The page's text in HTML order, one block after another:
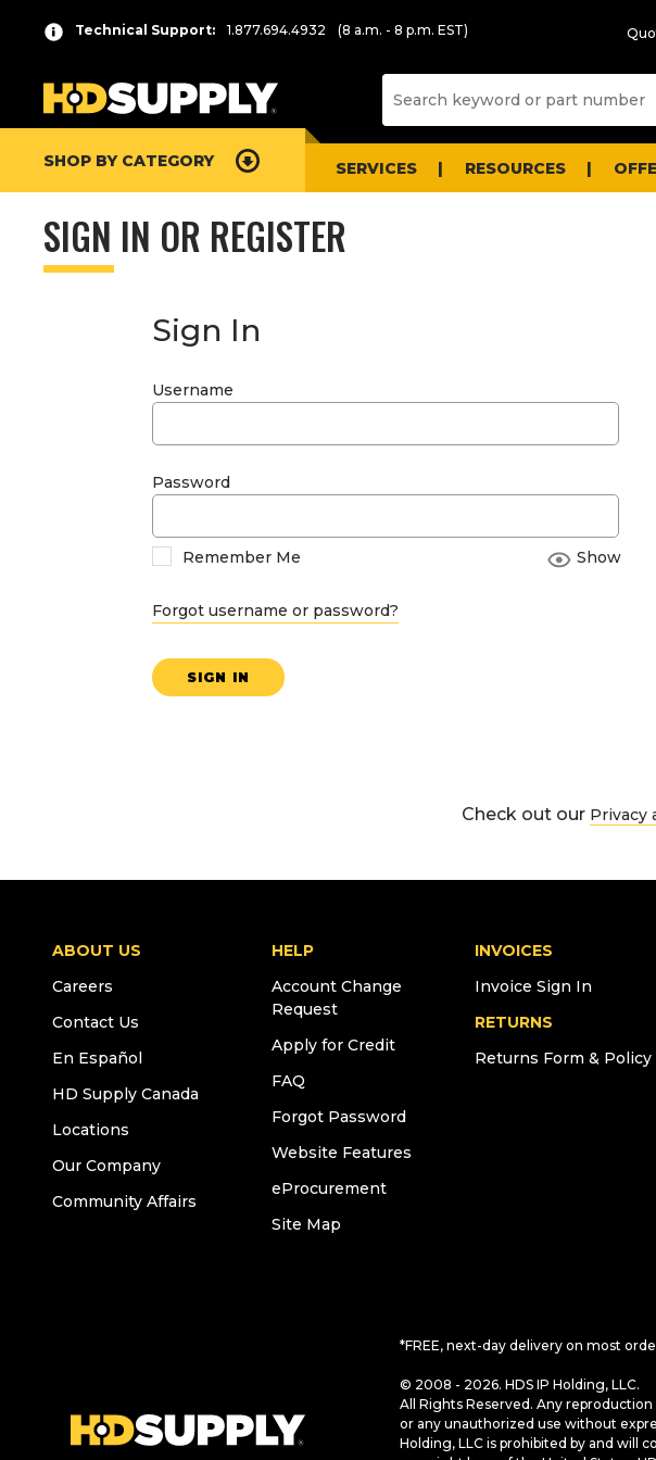
Technical Support: 1.877.694.4932 (8 a.m. - 8 p.m. EST)
SHOP BY CATEGORY SERVICES RESOURCES
SIGN IN OR REGISTER
Sign In
Username
Password
Remember Me Show
Forgot username or password?
SIGN IN
Check out our Privacy
ABOUT US
Careers
Contact Us
En Español
HD Supply Canada
Locations
Our Company
Community Affairs
HELP
Account Change
Request
Apply for Credit
FAQ
Forgot Password
Website Features
eProcurement
Site Map
INVOICES
Invoice Sign In
RETURNS
Returns Form & Policy
*FREE, next-day delivery on most
© 2008 - 2026. HDS IP Holding, LLC.
All Rights Reserved. Any
or any unauthorized use without
Holding, LLC is prohibited by and will